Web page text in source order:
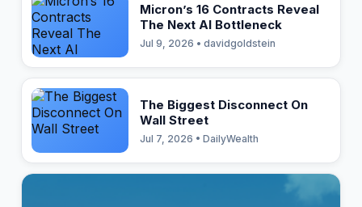
Micron’s 16 Contracts Reveal
The Next AI Bottleneck
Jul 9, 2026 • davidgoldstein
The Biggest Disconnect On
Wall Street
Jul 7, 2026 • DailyWealth